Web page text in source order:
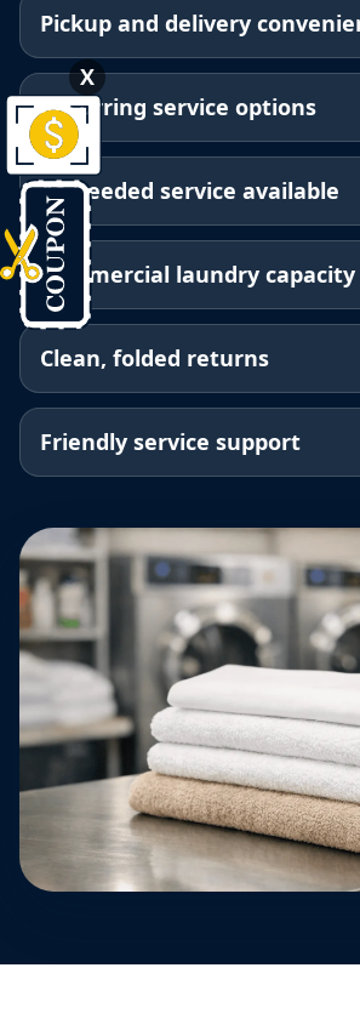
Pickup and delivery
Recurring service options
As-needed service available
Commercial laundry capacity
Clean, folded returns
Friendly service support
X